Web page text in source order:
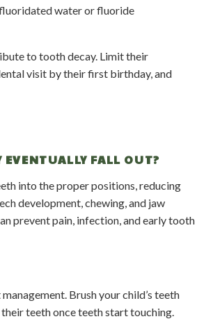
water or fluoride
to tooth decay. Limit their
visit by their first birthday, and
FALL OUT?
into the proper positions, reducing
development, chewing, and jaw
prevent pain, infection, and early tooth
Brush your child’s teeth
teeth once teeth start touching.